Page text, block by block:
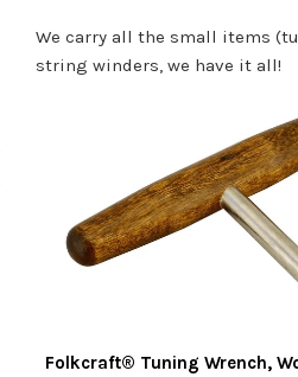
We carry all the small items
string winders, we have it all!
Folkcraft® Tuning Wrench,